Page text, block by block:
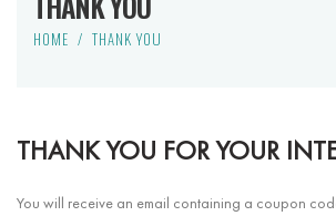
HOME THANK YOU
THANK YOU FOR YOUR
You will receive an email containing a coupon